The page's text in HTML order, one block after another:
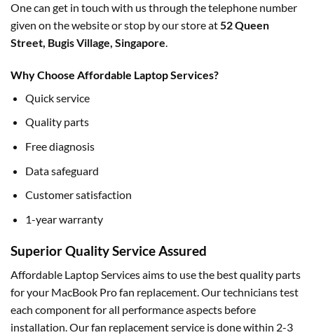
One can get in touch with us through the telephone number
given on the website or stop by our store at52 Queen
Street, Bugis Village, Singapore.
Why Choose Affordable Laptop Services?
Quick service
Quality parts
Free diagnosis
Data safeguard
Customer satisfaction
1-year warranty
Superior Quality Service Assured
Affordable Laptop Services aims to use the best quality parts
for your MacBook Pro fan replacement. Our technicians test
each component for all performance aspects before
installation. Our fan replacement service is done within 2-3